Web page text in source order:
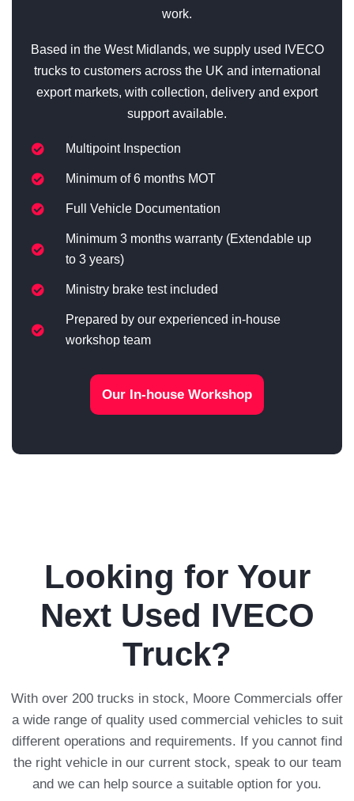
work.
Based in the West Midlands, we supply used IVECO
trucks to customers across the UK and international
export markets, with collection, delivery and export
support available.
Multipoint Inspection
Minimum of 6 months MOT
Full Vehicle Documentation
Minimum 3 months warranty (Extendable up
to 3 years)
Ministry brake test included
Prepared by our experienced in-house
workshop team
Our In-house Workshop
Looking for Your
Next Used IVECO
Truck?
With over 200 trucks in stock, Moore Commercials offer
a wide range of quality used commercial vehicles to suit
different operations and requirements. If you cannot find
the right vehicle in our current stock, speak to our team
and we can help source a suitable option for you.